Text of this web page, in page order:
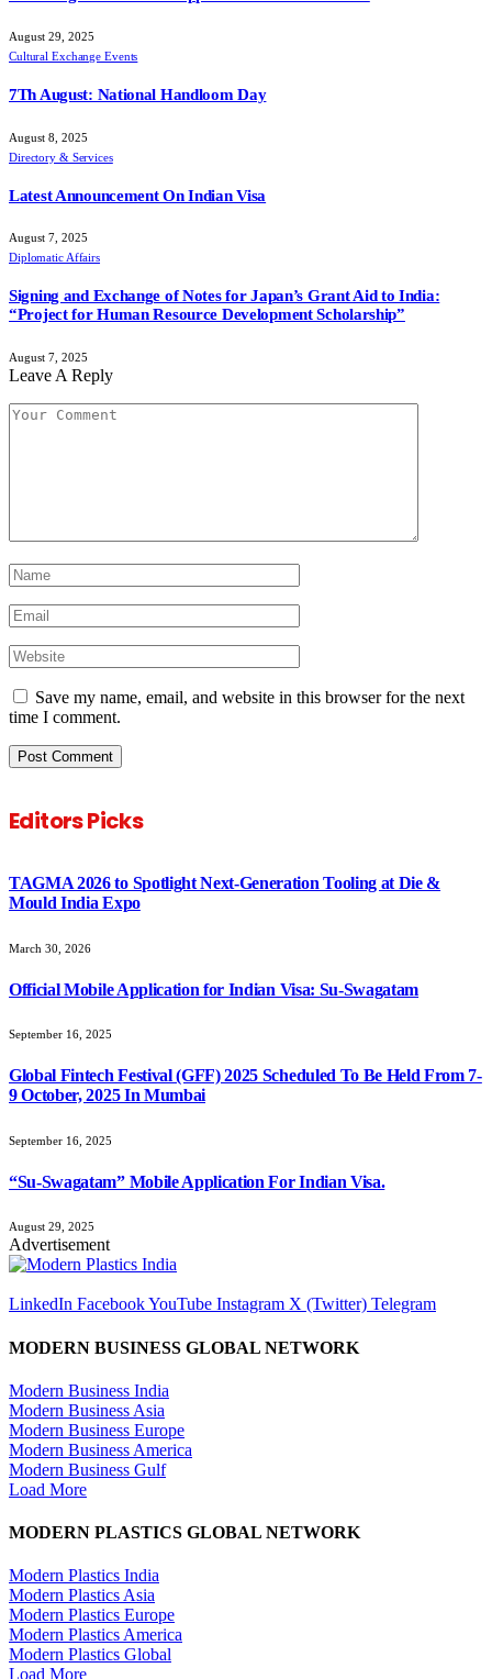
August 29, 2025
Cultural Exchange Events
7Th August: National Handloom Day
August 8, 2025
Directory & Services
Latest Announcement On Indian Visa
August 7, 2025
Diplomatic Affairs
Signing and Exchange of Notes for Japan’s Grant Aid to India:
“Project for Human Resource Development Scholarship”
August 7, 2025
Leave A Reply
Save my name, email, and website in this browser for the next
time I comment.
Editors Picks
TAGMA 2026 to Spotlight Next-Generation Tooling at Die &
Mould India Expo
March 30, 2026
Official Mobile Application for Indian Visa: Su-Swagatam
September 16, 2025
Global Fintech Festival (GFF) 2025 Scheduled To Be Held From 7-
9 October, 2025 In Mumbai
September 16, 2025
“Su-Swagatam” Mobile Application For Indian Visa.
August 29, 2025
Advertisement
LinkedIn FacebookYouTube Instagram X (Twitter) Telegram
MODERN BUSINESS GLOBAL NETWORK
Modern Business India
Modern Business Asia
Modern Business Europe
Modern Business America
Modern Business Gulf
Load More
MODERN PLASTICS GLOBAL NETWORK
Modern Plastics India
Modern Plastics Asia
Modern Plastics Europe
Modern Plastics America
Modern Plastics Global
Load More